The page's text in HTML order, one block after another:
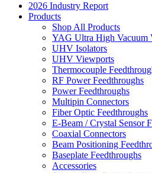
2026 Industry Report
Products
Shop All Products
YAG Ultra High Vacuum
UHV Isolators
UHV Viewports
Thermocouple
RF Power Feedthroughs
Power Feedthroughs
Multipin Connectors
Fiber Optic Feedthroughs
E-Beam / Crystal Sensor
Coaxial Connectors
Beam Positioning
Baseplate Feedthroughs
Accessories